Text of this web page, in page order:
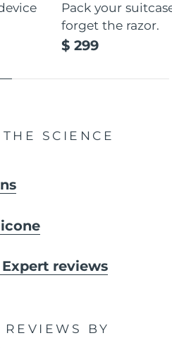
Pack your
forget the razor.
$ 299
SCIENCE
reviews
BY